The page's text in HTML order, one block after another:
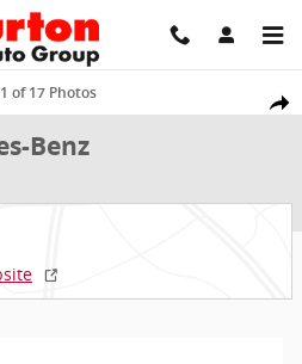
Share
4MATIC SUV Photo 1 of 17
1 of 17 Photos
Benz